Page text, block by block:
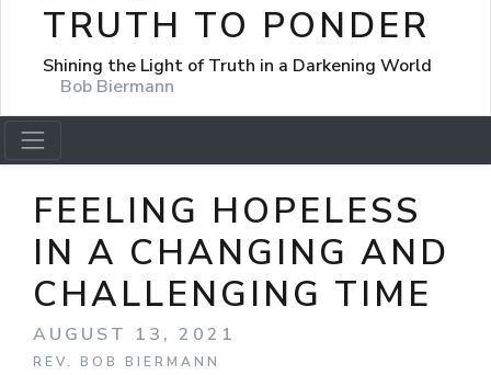
TRUTH TO PONDER
Shining the Light of Truth in a Darkening World
Bob Biermann
FEELING HOPELESS
IN A CHANGING AND
CHALLENGING TIME
AUGUST 13, 2021
REV. BOB BIERMANN